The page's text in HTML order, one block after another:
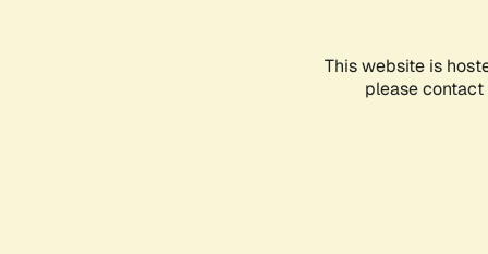
This website is
please contact